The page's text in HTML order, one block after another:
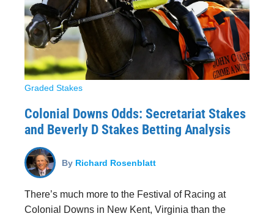
Graded Stakes
Colonial Downs Odds: Secretariat Stakes
and Beverly D Stakes Betting Analysis
By Richard Rosenblatt
There’s much more to the Festival of Racing at
Colonial Downs in New Kent, Virginia than the